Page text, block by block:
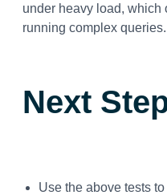
under heavy load, which
running complex queries.
Next
Use the above tests